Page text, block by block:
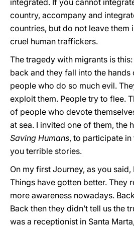
integrated. If you cannot
country, accompany and
countries, but do not leave them
cruel human traffickers.
The tragedy with migrants is
back and they fall into the hands
people who do so much evil.
exploit them. People try to flee.
of people who devote
at sea. I invited one of them, the
Saving Humans, to participate in
you terrible stories.
On my first Journey, as you
Things have gotten better. They
more awareness nowadays.
Back then they didn’t tell us the
was a receptionist in Santa